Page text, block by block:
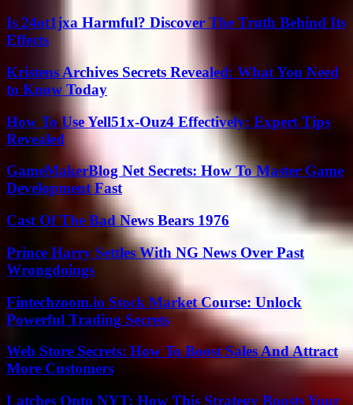
Is 24ot1jxa Harmful? Discover The Truth Behind Its
Effects
Kristens Archives Secrets Revealed: What You Need
to Know Today
How To Use Yell51x-Ouz4 Effectively: Expert Tips
Revealed
GameMakerBlog Net Secrets: How To Master Game
Development Fast
Cast Of The Bad News Bears 1976
Prince Harry Settles With NG News Over Past
Wrongdoings
Fintechzoom.io Stock Market Course: Unlock
Powerful Trading Secrets
Web Store Secrets: How To Boost Sales And Attract
More Customers
Latches Onto NYT: How This Strategy Boosts Your